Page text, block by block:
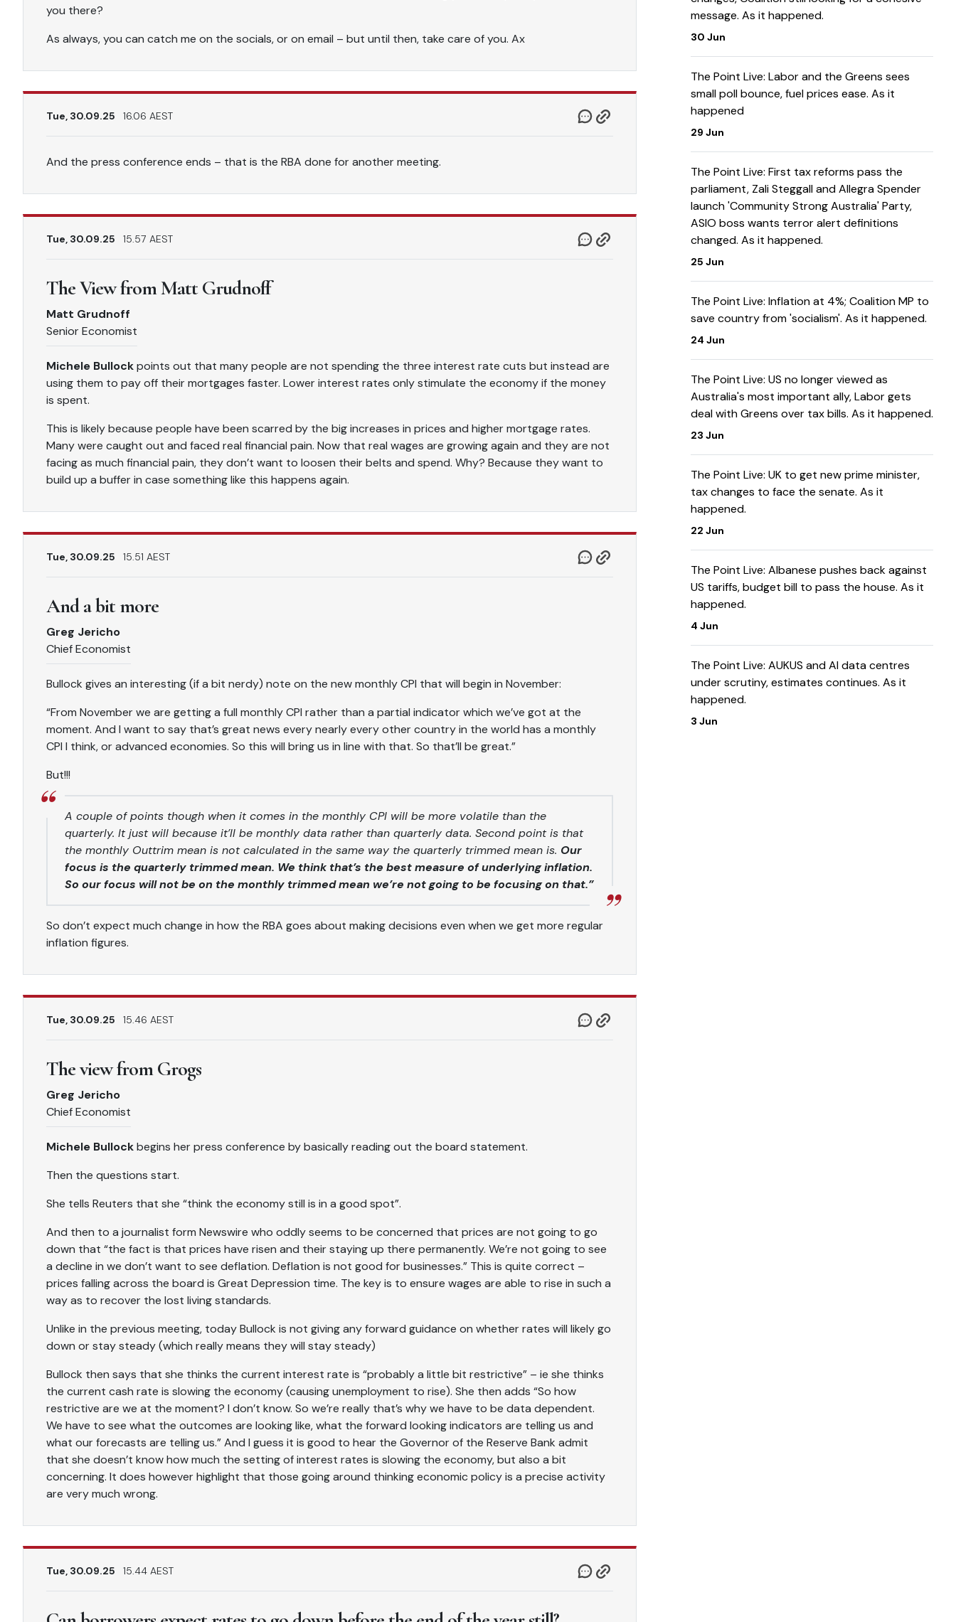
you there?
As always, you can catch me on the socials, or on email – but until then, take care of you. Ax
Tue, 30.09.25 16.06 AEST
And the press conference ends – that is the RBA done for another meeting.
Tue, 30.09.25 15.57 AEST
The View from Matt Grudnoff
Matt Grudnoff
Senior Economist
Michele Bullockpoints out that many people are not spending the three interest rate cuts but instead are
using them to pay off their mortgages faster. Lower interest rates only stimulate the economy if the money
is spent.
This is likely because people have been scarred by the big increases in prices and higher mortgage rates.
Many were caught out and faced real financial pain. Now that real wages are growing again and they are not
facing as much financial pain, they don’t want to loosen their belts and spend. Why? Because they want to
build up a buffer in case something like this happens again.
Tue, 30.09.25 15.51 AEST
And a bit more
Greg Jericho
Chief Economist
Bullock gives an interesting (if a bit nerdy) note on the new monthly CPI that will begin in November:
“From November we are getting a full monthly CPI rather than a partial indicator which we’ve got at the
moment. And I want to say that’s great news every nearly every other country in the world has a monthly
CPI I think, or advanced economies. So this will bring us in line with that. So that’ll be great.”
But!!!
A couple of points though when it comes in the monthly CPI will be more volatile than the
quarterly. It just will because it’ll be monthly data rather than quarterly data. Second point is that
the monthly Outtrim mean is not calculated in the same way the quarterly trimmed mean is. Our
focus is the quarterly trimmed mean. We think that’s the best measure of underlying inflation.
So our focus will not be on the monthly trimmed mean we’re not going to be focusing on that.”
So don’t expect much change in how the RBA goes about making decisions even when we get more regular
inflation figures.
Tue, 30.09.25 15.46 AEST
The view from Grogs
Greg Jericho
Chief Economist
Michele Bullockbegins her press conference by basically reading out the board statement.
Then the questions start.
She tells Reuters that she “think the economy still is in a good spot”.
And then to a journalist form Newswire who oddly seems to be concerned that prices are not going to go
down that “the fact is that prices have risen and their staying up there permanently. We’re not going to see
a decline in we don’t want to see deflation. Deflation is not good for businesses.” This is quite correct –
prices falling across the board is Great Depression time. The key is to ensure wages are able to rise in such a
way as to recover the lost living standards.
Unlike in the previous meeting, today Bullock is not giving any forward guidance on whether rates will likely go
down or stay steady (which really means they will stay steady)
Bullock then says that she thinks the current interest rate is “probably a little bit restrictive” – ie she thinks
the current cash rate is slowing the economy (causing unemployment to rise). She then adds “So how
restrictive are we at the moment? I don’t know. So we’re really that’s why we have to be data dependent.
We have to see what the outcomes are looking like, what the forward looking indicators are telling us and
what our forecasts are telling us.” And I guess it is good to hear the Governor of the Reserve Bank admit
that she doesn’t know how much the setting of interest rates is slowing the economy, but also a bit
concerning. It does however highlight that those going around thinking economic policy is a precise activity
are very much wrong.
Tue, 30.09.25 15.44 AEST
message. As it happened.
30 Jun
The Point Live: Labor and the Greens sees
small poll bounce, fuel prices ease. As it
happened
29 Jun
The Point Live: First tax reforms pass the
parliament, Zali Steggall and Allegra Spender
launch 'Community Strong Australia' Party,
ASIO boss wants terror alert definitions
changed. As it happened.
25 Jun
The Point Live: Inflation at 4%; Coalition MP to
save country from 'socialism'. As it happened.
24 Jun
The Point Live: US no longer viewed as
Australia's most important ally, Labor gets
deal with Greens over tax bills. As it happened.
23 Jun
The Point Live: UK to get new prime minister,
tax changes to face the senate. As it
happened.
22 Jun
The Point Live: Albanese pushes back against
US tariffs, budget bill to pass the house. As it
happened.
4 Jun
The Point Live: AUKUS and AI data centres
under scrutiny, estimates continues. As it
happened.
3 Jun